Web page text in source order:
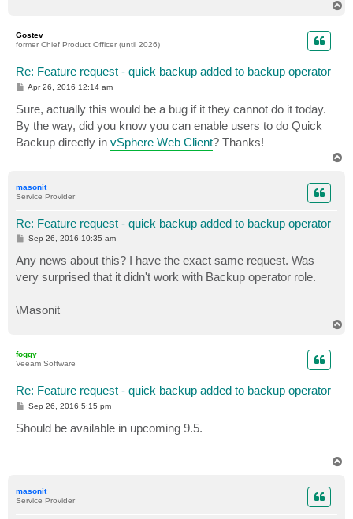
Gostev
former Chief Product Officer (until 2026)
Re: Feature request - quick backup added to backup operator
P
t
Apr 26, 2016 12:14 am
Sure, actually this would be a bug if it they cannot do it today.
By the way, did you know you can enable users to do Quick
Backup directly in vSphere Web Client? Thanks!
masonit
Service Provider
Re: Feature request - quick backup added to backup operator
P
t
Sep 26, 2016 10:35 am
Any news about this? I have the exact same request. Was
very surprised that it didn't work with Backup operator role.
\Masonit
foggy
Veeam Software
Re: Feature request - quick backup added to backup operator
P
s
t
Sep 26, 2016 5:15 pm
Should be available in upcoming 9.5.
masonit
Service Provider